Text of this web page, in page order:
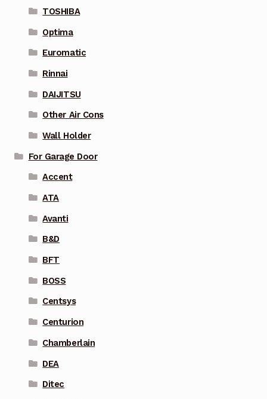
TOSHIBA
Optima
Euromatic
Rinnai
DAIJITSU
Other Air Cons
Wall Holder
For Garage Door
Accent
ATA
Avanti
B&D
BFT
BOSS
Centsys
Centurion
Chamberlain
DEA
Ditec